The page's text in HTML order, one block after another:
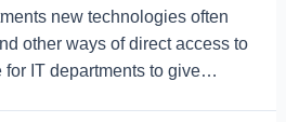
new technologies often
other ways of direct access to
for IT departments to give…